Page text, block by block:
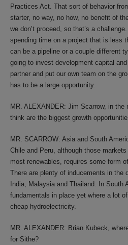
Practices Act. That sort of behavior
starter, no way, no how, no benefit of
we don’t proceed, so that’s a
spending time on a project that is less
can be a pipeline or a couple different
going to invest development capital
partner and put our own team on the
has to be a large opportunity.
MR. ALEXANDER: Jim Scarrow, in
think are the biggest growth
MR. SCARROW: Asia and South
Chile and Peru, although those
most renewables, requires some form
There are plenty of inducements in the
India, Malaysia and Thailand. In South
fundamentals in place yet where a lot
cheap hydroelectricity.
MR. ALEXANDER: Brian Kubeck,
for Sithe?